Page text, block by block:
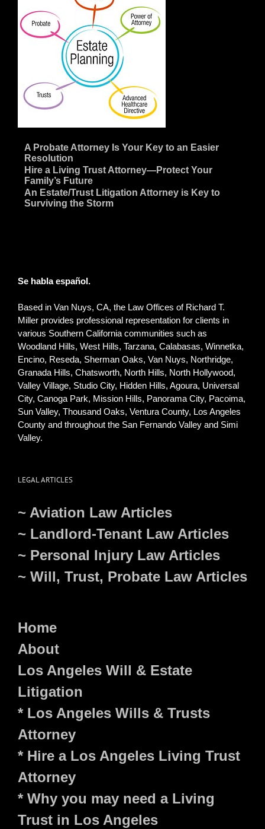
A Probate Attorney Is Your Key to an Easier
Resolution
Hire a Living Trust Attorney—Protect Your
Family’s Future
An Estate/Trust Litigation Attorney is Key to
Surviving the Storm
Se habla español.
Based in Van Nuys, CA, the Law Offices of Richard T.
Miller provides professional representation for clients in
various Southern California communities such as
Woodland Hills, West Hills, Tarzana, Calabasas, Winnetka,
Encino, Reseda, Sherman Oaks, Van Nuys, Northridge,
Granada Hills, Chatsworth, North Hills, North Hollywood,
Valley Village, Studio City, Hidden Hills, Agoura, Universal
City, Canoga Park, Mission Hills, Panorama City, Pacoima,
Sun Valley, Thousand Oaks, Ventura County, Los Angeles
County and throughout the San Fernando Valley and Simi
Valley.
LEGAL ARTICLES
~ Aviation Law Articles
~ Landlord-Tenant Law Articles
~ Personal Injury Law Articles
~ Will, Trust, Probate Law Articles
Home
About
Los Angeles Will & Estate
Litigation
* Los Angeles Wills & Trusts
Attorney
* Hire a Los Angeles Living Trust
Attorney
* Why you may need a Living
Trust in Los Angeles